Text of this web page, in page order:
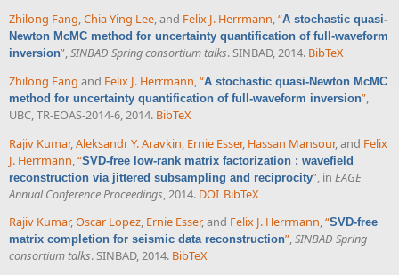
Zhilong Fang,Chia Ying Lee, and Felix J. Herrmann,“A stochastic quasi-
Newton McMC method for uncertainty quantification of full-waveform
inversion”,SINBAD Spring consortium talks. SINBAD, 2014. BibTeX
Zhilong Fang and Felix J. Herrmann,“A stochastic quasi-Newton McMC
method for uncertainty quantification of full-waveform inversion”,
UBC, TR-EOAS-2014-6, 2014. BibTeX
Rajiv Kumar, Aleksandr Y. Aravkin Ernie Esser, Hassan Mansour, and Felix
J. Herrmann “SVD-free low-rank matrix factorization : wavefield
reconstruction via jittered subsampling and reciprocity” , in EAGE
Annual Conference Proceedings , 2014. DOI BibTeX
Rajiv Kumar,Oscar Lopez, Ernie Esser, and Felix J. Herrmann,“SVD-free
matrix completion for seismic data reconstruction”,SINBAD Spring
consortium talks. SINBAD, 2014. BibTeX